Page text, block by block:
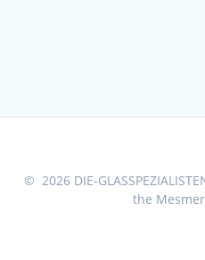
© 2026 DIE-
the